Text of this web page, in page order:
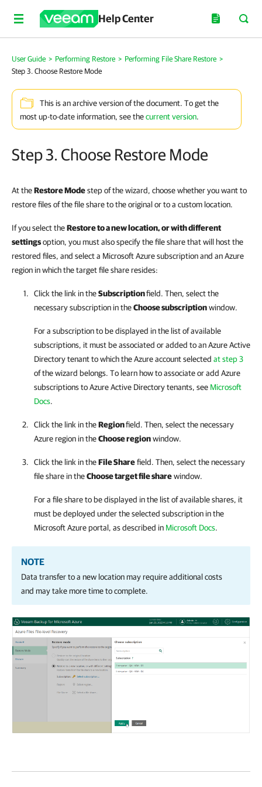
Help Center
User Guide > Performing Restore > Performing File Share Restore >
Step 3. Choose Restore Mode
This is an archive version of the document. To get the
most up-to-date information, see thecurrent version.
Step 3. Choose Restore Mode
At theRestore Modestep of the wizard, choose whether you want to
restore files of the file share to the original or to a custom location.
If you select theRestore to a new location, or with different
settingsoption, you must also specify the file share that will host the
restored files, and select a Microsoft Azure subscription and an Azure
region in which the target file share resides:
Click the link in theSubscriptionfield. Then, select the
necessary subscription in theChoose subscriptionwindow.
For a subscription to be displayed in the list of available
subscriptions, it must be associated or added to an Azure Active
Directory tenant to which the Azure account selected at step 3
of the wizard belongs. To learn how to associate or add Azure
subscriptions to Azure Active Directory tenants, see Microsoft
Docs.
Click the link in theRegionfield. Then, select the necessary
Azure region in theChoose regionwindow.
Click the link in theFile Sharefield. Then, select the necessary
file share in theChoose target file sharewindow.
For a file share to be displayed in the list of available shares, it
must be deployed under the selected subscription in the
Microsoft Azure portal, as described in Microsoft Docs.
NOTE
Data transfer to a new location may require additional costs
and may take more time to complete.